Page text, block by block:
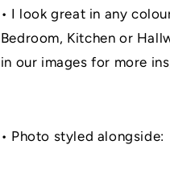
• I look great in any
Bedroom, Kitchen or
in our images for more
• Photo styled alongside: